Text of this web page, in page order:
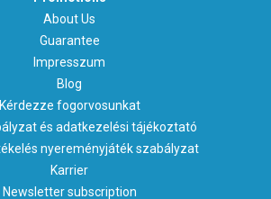
About Us
Guarantee
Impresszum
Blog
Kérdezze fogorvosunkat
és adatkezelési tájékoztató
nyereményjáték szabályzat
Karrier
Newsletter subscription